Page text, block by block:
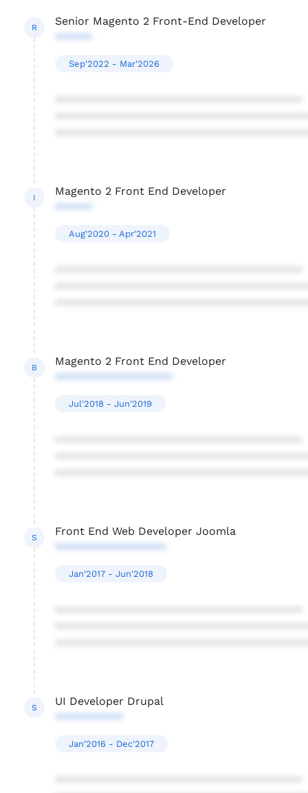
R
Senior Magento 2 Front-End Developer
******
Sep'2022 - Mar'2026
I
Magento 2 Front End Developer
******
Aug'2020 - Apr'2021
B
Magento 2 Front End Developer
*******************
Jul'2018 - Jun'2019
S
Front End Web Developer Joomla
******************
Jan'2017 - Jun'2018
S
UI Developer Drupal
***********
Jan'2016 - Dec'2017